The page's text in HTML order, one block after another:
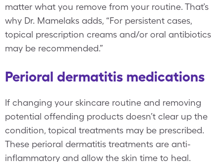
matter what you remove from your routine. That’s
why Dr. Mamelaks adds, “For persistent cases,
topical prescription creams and/or oral antibiotics
may be recommended.”
Perioral dermatitis medications
If changing your skincare routine and removing
potential offending products doesn’t clear up the
condition, topical treatments may be prescribed.
These perioral dermatitis treatments are anti-
inflammatory and allow the skin time to heal.